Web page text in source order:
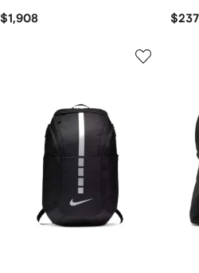
$1,908 $237